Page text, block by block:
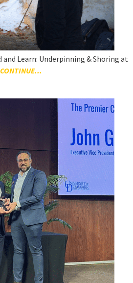
and Learn: Underpinning & Shoring at
CONTINUE...